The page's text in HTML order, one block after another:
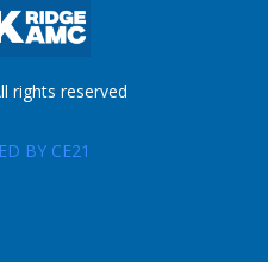
rights reserved
BY CE21